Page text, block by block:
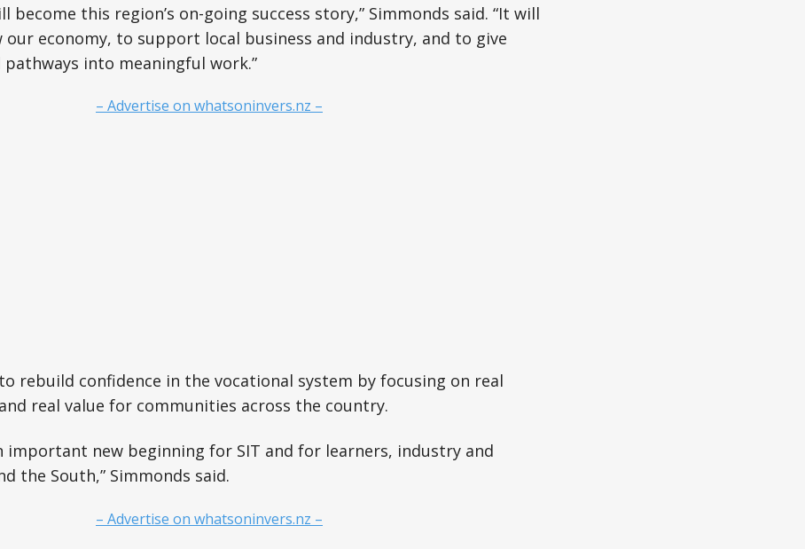
become this region’s on-going success story,” Simmonds said. “It will
our economy, to support local business and industry, and to give
into meaningful work.”
– Advertise on whatsoninvers.nz –
rebuild confidence in the vocational system by focusing on real
real value for communities across the country.
important new beginning for SIT and for learners, industry and
the South,” Simmonds said.
– Advertise on whatsoninvers.nz –